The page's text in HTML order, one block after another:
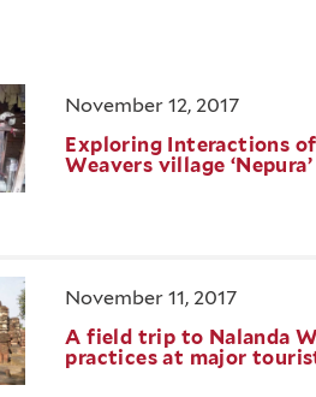
November 12, 2017
Exploring Interactions
Weavers village ‘Nepura’
November 11, 2017
A field trip to Nalanda
practices at major